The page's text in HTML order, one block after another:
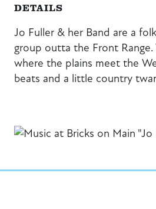
DETAILS
Jo Fuller & her Band are a
group outta the Front Range.
where the plains meet the
beats and a little country